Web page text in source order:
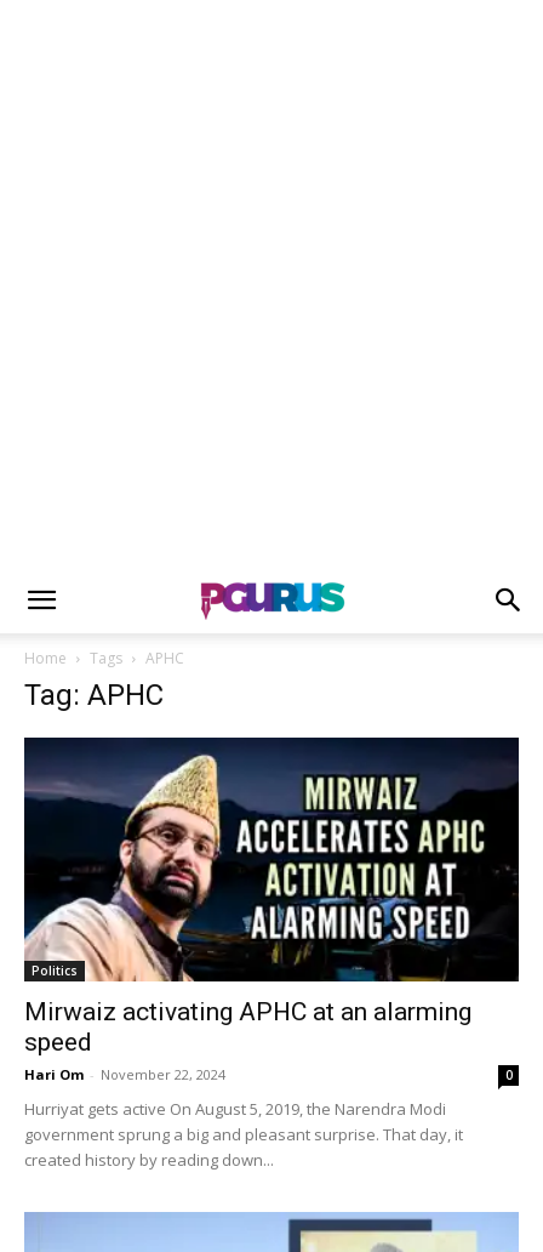
Home Tags APHC
Tag: APHC
Politics
Mirwaiz activating APHC at an alarming
speed
Hari Om - November 22, 2024 0
Hurriyat gets active On August 5, 2019, the Narendra Modi
government sprung a big and pleasant surprise. That day, it
created history by reading down...